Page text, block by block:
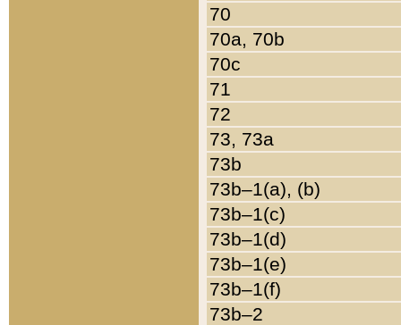
70
70a, 70b
70c
71
72
73, 73a
73b
73b–1(a), (b)
73b–1(c)
73b–1(d)
73b–1(e)
73b–1(f)
73b–2